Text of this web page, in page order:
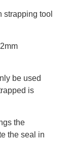
strapping tool
be used
is
the
the seal in